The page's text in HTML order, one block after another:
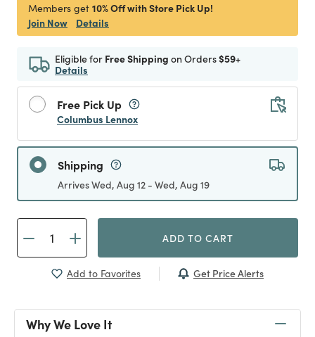
Members get 10% Off with Store Pick Up!
Join Now
Details
Eligible for Free Shipping on Orders$59+
Details
Free Pick Up
Columbus Lennox
Shipping
Arrives Wed, Aug 12 - Wed, Aug 19
ADD TO CART
Add to Favorites Get Price Alerts
Why We Love It